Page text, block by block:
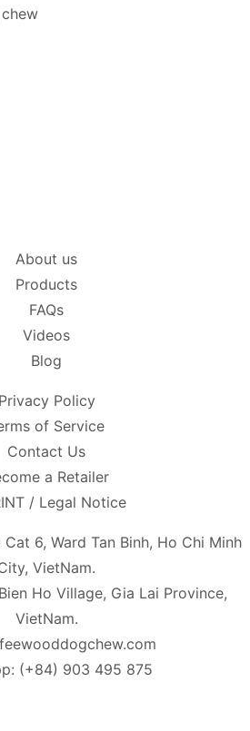
About us
Products
FAQs
Videos
Blog
Privacy Policy
of Service
Contact Us
a Retailer
/ Legal Notice
6, Ward Tan Binh, Ho Chi Minh
VietNam.
Ho Village, Gia Lai Province,
VietNam.
(+84) 903 495 875